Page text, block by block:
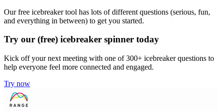
Our free icebreaker tool has lots of different questions (serious, fun,
and everything in between) to get you started.
Try our (free) icebreaker spinner today
Kick off your next meeting with one of 300+ icebreaker questions to
help everyone feel more connected and engaged.
Try now